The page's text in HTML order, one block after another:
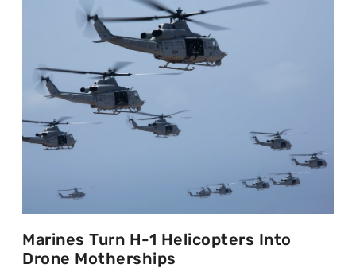
Marines Turn H-1 Helicopters Into
Drone Motherships